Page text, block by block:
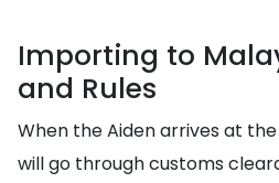
Importing to
and Rules
When the Aiden arrives at
will go through customs